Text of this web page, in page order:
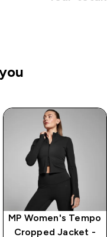
MP Women's Tempo
Cropped Jacket -